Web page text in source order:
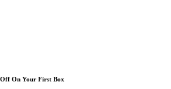
On Your First Box